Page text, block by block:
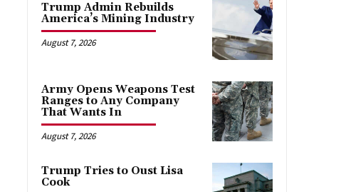
Trump Admin Rebuilds
America’s Mining Industry
August 7, 2026
Army Opens Weapons Test
Ranges to Any Company
That Wants In
August 7, 2026
Trump Tries to Oust Lisa
Cook